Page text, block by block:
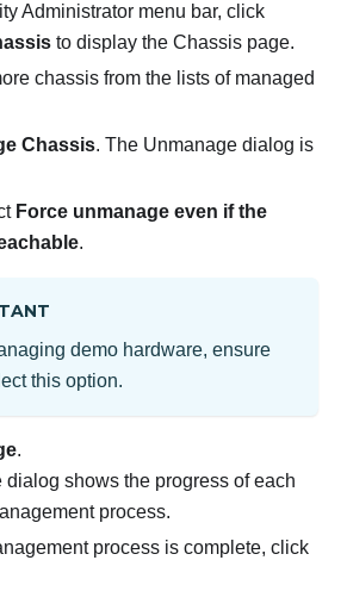
Administrator menu bar, click
to display the Chassis page.
chassis from the lists of managed
Chassis. The Unmanage dialog is
Force unmanage even if the
.
demo hardware, ensure
this option.
.
shows the progress of each
process.
process is complete, click